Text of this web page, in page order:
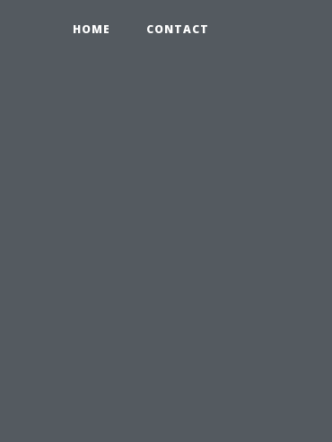
HOME CONTACT